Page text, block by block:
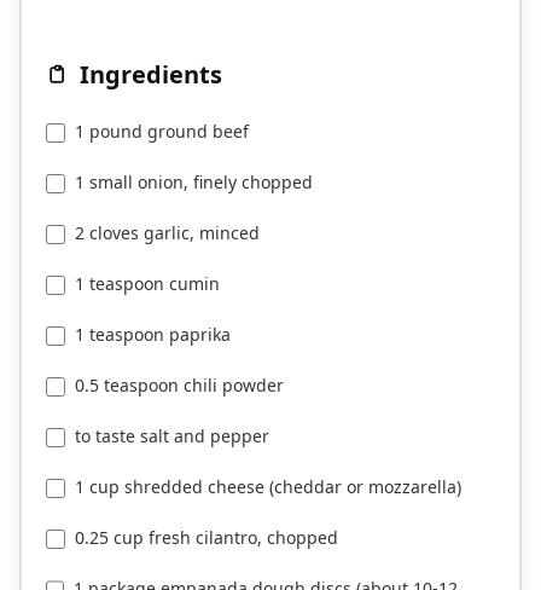
Ingredients
1 pound ground beef
1 small onion, finely chopped
2 cloves garlic, minced
1 teaspoon cumin
1 teaspoon paprika
0.5 teaspoon chili powder
to taste salt and pepper
1 cup shredded cheese (cheddar or mozzarella)
0.25 cup fresh cilantro, chopped